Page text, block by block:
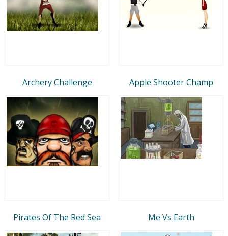
Archery Challenge Apple Shooter Champ
Pirates Of The Red Sea Me Vs Earth